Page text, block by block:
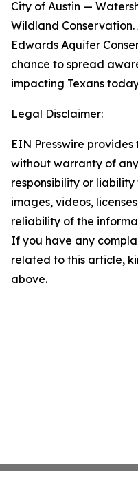
City of Austin —
Wildland
Edwards Aquifer
chance to spread
impacting Texans
Legal Disclaimer:
EIN Presswire provides
without warranty of
responsibility or
images, videos,
reliability of the
If you have any
related to this article,
above.